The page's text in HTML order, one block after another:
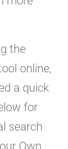
the
online,
a quick
for
search
Own